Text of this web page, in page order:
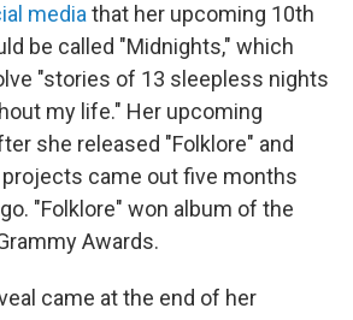
media that her upcoming 10th
be called "Midnights," which
"stories of 13 sleepless nights
my life." Her upcoming
she released "Folklore" and
projects came out five months
"Folklore" won album of the
Awards.
came at the end of her